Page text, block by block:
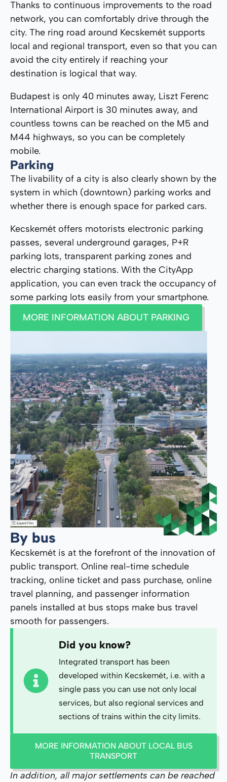
Thanks to continuous improvements to the road
network, you can comfortably drive through the
city. The ring road around Kecskemét supports
local and regional transport, even so that you can
avoid the city entirely if reaching your
destination is logical that way.
Budapest is only 40 minutes away, Liszt Ferenc
International Airport is 30 minutes away, and
countless towns can be reached on the M5 and
M44 highways, so you can be completely
mobile.
Parking
The livability of a city is also clearly shown by the
system in which (downtown) parking works and
whether there is enough space for parked cars.
Kecskemét offers motorists electronic parking
passes, several underground garages, P+R
parking lots, transparent parking zones and
electric charging stations. With the CityApp
application, you can even track the occupancy of
some parking lots easily from your smartphone.
MORE INFORMATION ABOUT PARKING
By bus
Kecskemét is at the forefront of the innovation of
public transport. Online real-time schedule
tracking, online ticket and pass purchase, online
travel planning, and passenger information
panels installed at bus stops make bus travel
smooth for passengers.
Did you know?
Integrated transport has been
developed within Kecskemét, i.e. with a
single pass you can use not only local
services, but also regional services and
sections of trains within the city limits.
MORE INFORMATION ABOUT LOCAL BUS
TRANSPORT
In addition, all major settlements can be reached